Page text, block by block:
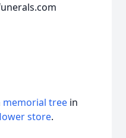
memorial tree in
store.